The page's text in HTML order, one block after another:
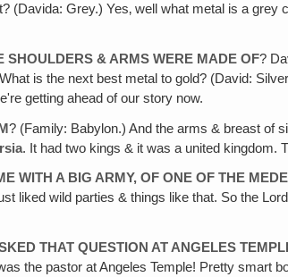
(Davida: Grey.) Yes‚ well what metal is a
SHOULDERS & ARMS WERE MADE OF?
is the next best metal to gold? (David:
getting ahead of our story now.
? (Family: Babylon.) And the arms & breast of
. It had two kings & it was a united kingdom.
WITH A BIG ARMY, OF ONE OF THE
liked wild parties & things like that. So the
THAT QUESTION AT ANGELES
the pastor at Angeles Temple! Pretty smart